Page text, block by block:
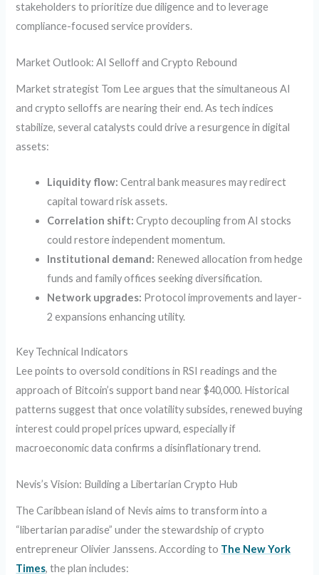
stakeholders to prioritize due diligence and to leverage
compliance-focused service providers.
Market Outlook: AI Selloff and Crypto Rebound
Market strategist Tom Lee argues that the simultaneous AI
and crypto selloffs are nearing their end. As tech indices
stabilize, several catalysts could drive a resurgence in digital
assets:
Liquidity flow: Central bank measures may redirect
capital toward risk assets.
Correlation shift: Crypto decoupling from AI stocks
could restore independent momentum.
Institutional demand: Renewed allocation from hedge
funds and family offices seeking diversification.
Network upgrades: Protocol improvements and layer-
2 expansions enhancing utility.
Key Technical Indicators
Lee points to oversold conditions in RSI readings and the
approach of Bitcoin’s support band near $40,000. Historical
patterns suggest that once volatility subsides, renewed buying
interest could propel prices upward, especially if
macroeconomic data confirms a disinflationary trend.
Nevis’s Vision: Building a Libertarian Crypto Hub
The Caribbean island of Nevis aims to transform into a
“libertarian paradise” under the stewardship of crypto
entrepreneur Olivier Janssens. According to The New York
Times, the plan includes: